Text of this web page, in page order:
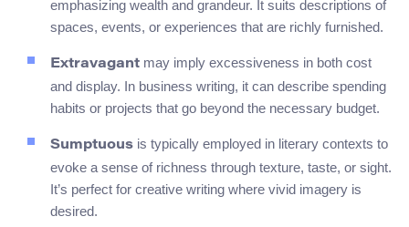
emphasizing wealth and grandeur. It suits descriptions of
spaces, events, or experiences that are richly furnished.
Extravagant may imply excessiveness in both cost
and display. In business writing, it can describe spending
habits or projects that go beyond the necessary budget.
Sumptuous is typically employed in literary contexts to
evoke a sense of richness through texture, taste, or sight.
It’s perfect for creative writing where vivid imagery is
desired.